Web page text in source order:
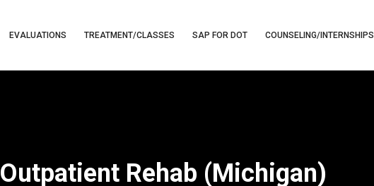
EVALUATIONS TREATMENT/CLASSES SAP FOR DOT COUNSELING/INTERNSHIPS
Outpatient Rehab (Michigan)